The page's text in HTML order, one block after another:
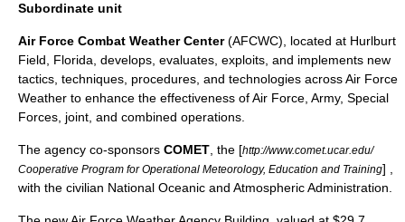
Subordinate unit
Air Force Combat Weather Center(AFCWC), located at Hurlburt
Field , Florida, develops, evaluates, exploits, and implements new
tactics, techniques, procedures, and technologies across Air Force
Weather to enhance the effectiveness of Air Force, Army, Special
Forces, joint, and combined operations.
The agency co-sponsors COMET , the [http://www.comet.ucar.edu/
Cooperative Program for Operational Meteorology, Education and Training] ,
with the civilian National Oceanic and Atmospheric Administration